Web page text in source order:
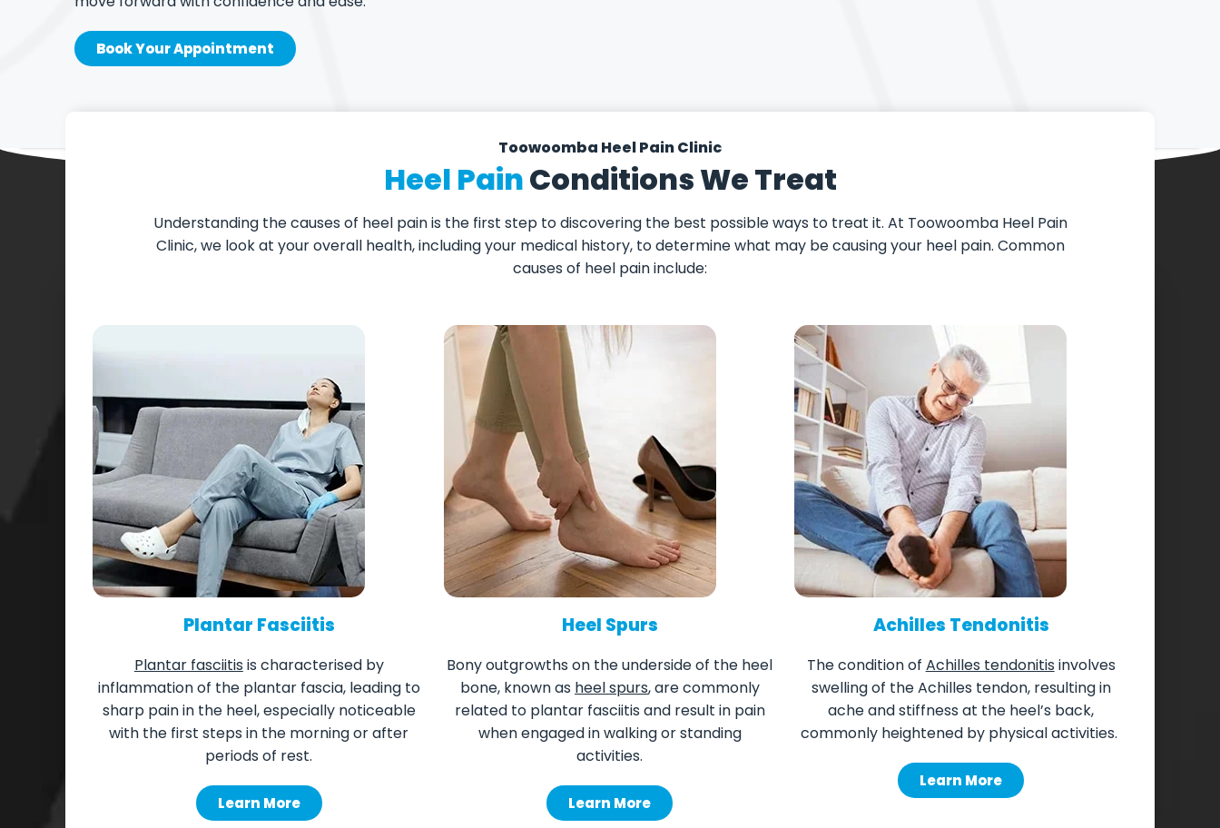
Book Your Appointment
Toowoomba Heel Pain Clinic
Heel PainConditions We Treat
Understanding the causes of heel pain is the first step to discovering the best possible ways to treat it. At Toowoomba Heel Pain
Clinic, we look at your overall health, including your medical history, to determine what may be causing your heel pain. Common
causes of heel pain include:
Plantar Fasciitis
Plantar fasciitis is characterised by
inflammation of the plantar fascia, leading to
sharp pain in the heel, especially noticeable
with the first steps in the morning or after
periods of rest.
Learn More
Heel Spurs
Bony outgrowths on the underside of the heel
bone, known as heel spurs, are commonly
related to plantar fasciitis and result in pain
when engaged in walking or standing
activities.
Learn More
Achilles Tendonitis
Thecondition of Achilles tendonitis involves
swelling of the Achilles tendon, resulting in
ache and stiffness at the heel’s back,
commonly heightened by physical activities.
Learn More